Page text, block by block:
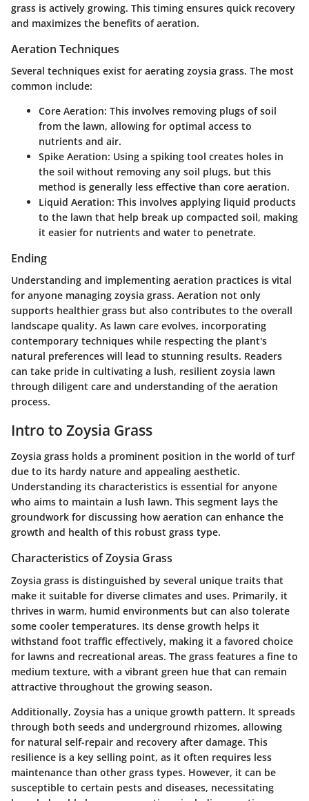
grass is actively growing. This timing ensures quick recovery
and maximizes the benefits of aeration.
Aeration Techniques
Several techniques exist for aerating zoysia grass. The most
common include:
Core Aeration: This involves removing plugs of soil
from the lawn, allowing for optimal access to
nutrients and air.
Spike Aeration: Using a spiking tool creates holes in
the soil without removing any soil plugs, but this
method is generally less effective than core aeration.
Liquid Aeration: This involves applying liquid products
to the lawn that help break up compacted soil, making
it easier for nutrients and water to penetrate.
Ending
Understanding and implementing aeration practices is vital
for anyone managing zoysia grass. Aeration not only
supports healthier grass but also contributes to the overall
landscape quality. As lawn care evolves, incorporating
contemporary techniques while respecting the plant's
natural preferences will lead to stunning results. Readers
can take pride in cultivating a lush, resilient zoysia lawn
through diligent care and understanding of the aeration
process.
Intro to Zoysia Grass
Zoysia grass holds a prominent position in the world of turf
due to its hardy nature and appealing aesthetic.
Understanding its characteristics is essential for anyone
who aims to maintain a lush lawn. This segment lays the
groundwork for discussing how aeration can enhance the
growth and health of this robust grass type.
Characteristics of Zoysia Grass
Zoysia grass is distinguished by several unique traits that
make it suitable for diverse climates and uses. Primarily, it
thrives in warm, humid environments but can also tolerate
some cooler temperatures. Its dense growth helps it
withstand foot traffic effectively, making it a favored choice
for lawns and recreational areas. The grass features a fine to
medium texture, with a vibrant green hue that can remain
attractive throughout the growing season.
Additionally, Zoysia has a unique growth pattern. It spreads
through both seeds and underground rhizomes, allowing
for natural self-repair and recovery after damage. This
resilience is a key selling point, as it often requires less
maintenance than other grass types. However, it can be
susceptible to certain pests and diseases, necessitating